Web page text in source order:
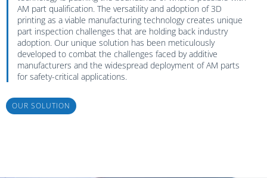
AM part qualification. The versatility and adoption of 3D
printing as a viable manufacturing technology creates unique
part inspection challenges that are holding back industry
adoption. Our unique solution has been meticulously
developed to combat the challenges faced by additive
manufacturers and the widespread deployment of AM parts
for safety-critical applications.
OUR SOLUTION